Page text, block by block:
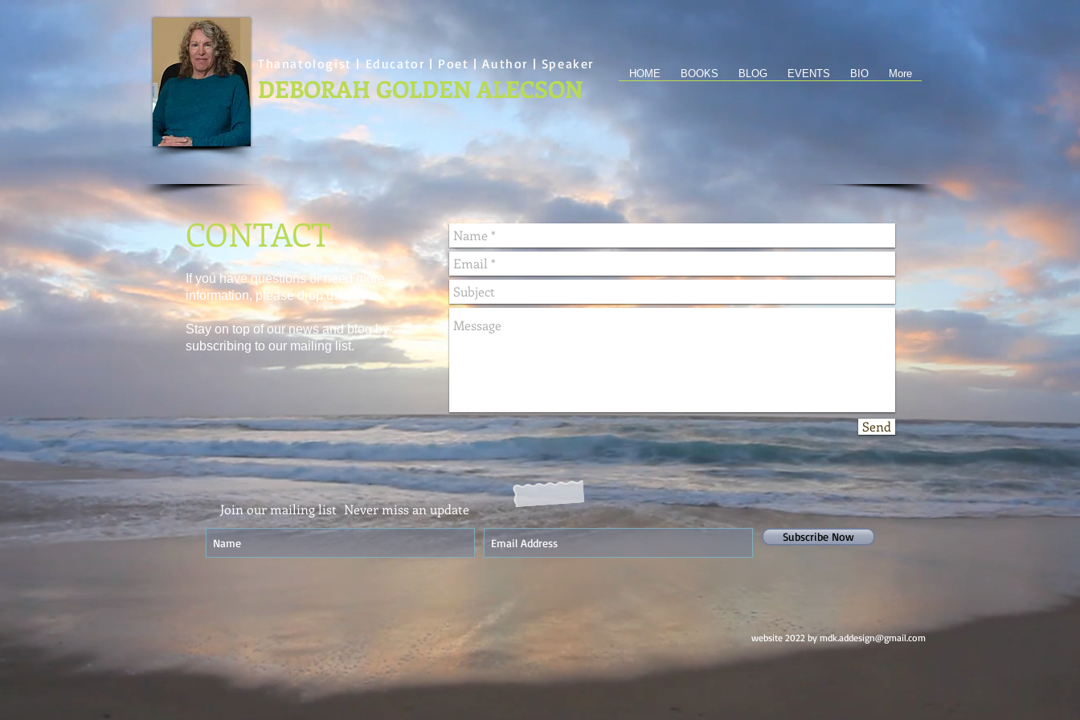
Thanatologist | Educator | Poet | Author | Speaker
DEBORAH GOLDEN ALECSON HOME BOOKS BLOG EVENTS BIO More
CONTACT
If you have questions or need more
information, please drop us a note.
Stay on top of our news and blog by
subscribing to our mailing list.
Send
Join our mailing list Never miss an update
Subscribe Now
website 2022 by mdk.addesign@gmail.com